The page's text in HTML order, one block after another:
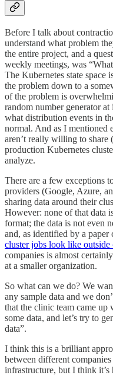
Before I talk about
understand what problem
the entire project, and a
weekly meetings, was
The Kubernetes state space
the problem down to a
of the problem is
random number generator
what distribution events in
normal. And as I mentioned
aren’t really willing to share
production Kubernetes
analyze.
There are a few exceptions
providers (Google, Azure,
sharing data around their
However: none of that data
format; the data is not even
and, as identified by a paper
cluster jobs look like outside
companies is almost
at a smaller organization.
So what can we do? We
any sample data and we
that the clinic team came up
some data, and let’s try to
data”.
I think this is a brilliant
between different
infrastructure, but I think